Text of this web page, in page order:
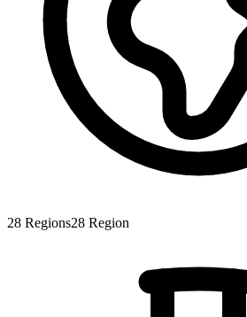
28 Regions28 Region